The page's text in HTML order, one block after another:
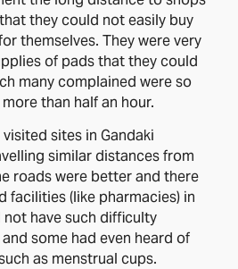
they could not easily buy
themselves. They were very
of pads that they could
many complained were so
than half an hour.
sites in Gandaki
similar distances from
roads were better and there
facilities (like pharmacies) in
have such difficulty
some had even heard of
as menstrual cups.